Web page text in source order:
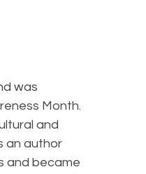
was
Month.
and
an author
and became